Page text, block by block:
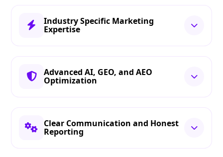
Industry Specific Marketing
Expertise
Advanced AI, GEO, and AEO
Optimization
Clear Communication and Honest
Reporting